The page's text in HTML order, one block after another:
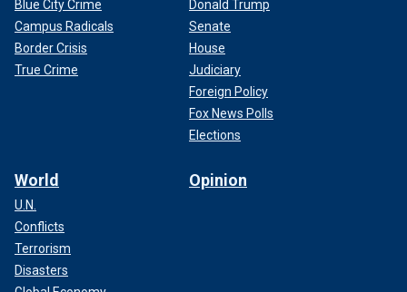
Blue City Crime
Campus Radicals
Border Crisis
True Crime
Donald Trump
Senate
House
Judiciary
Foreign Policy
Fox News Polls
Elections
World
U.N.
Conflicts
Terrorism
Disasters
Opinion